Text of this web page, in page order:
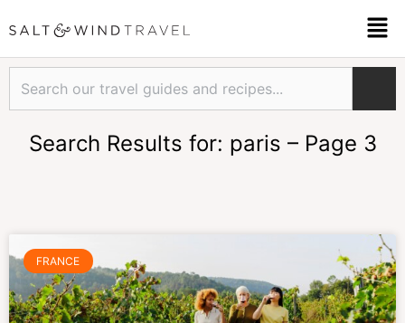
to
content
Search
Search Results for: paris – Page 3
FRANCE
Page